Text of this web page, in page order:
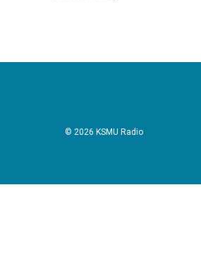
© 2026 KSMU Radio